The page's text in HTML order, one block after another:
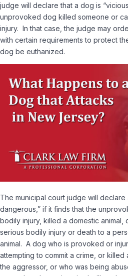
judge will declare that a dog is
unprovoked dog killed someone or
injury. In that case, the judge may
with certain requirements to protect
dog be euthanized.
The municipal court judge will
dangerous,” if it finds that the
bodily injury, killed a domestic
serious bodily injury or death to a
animal. A dog who is provoked or
attempting to commit a crime, or killed
the aggressor, or who was being